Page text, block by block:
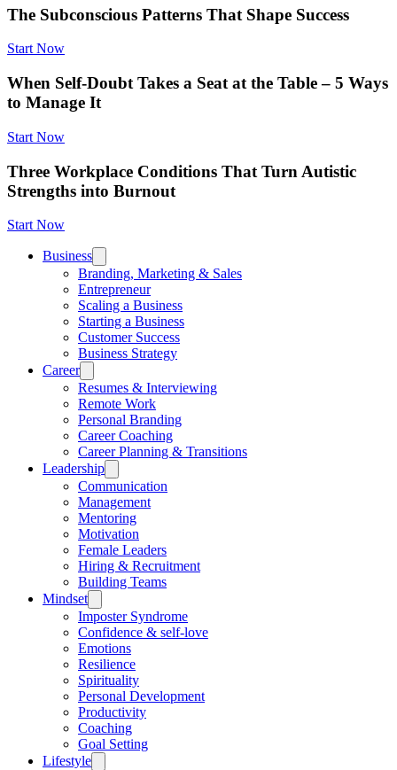
The Subconscious Patterns That Shape Success
Start Now
When Self-Doubt Takes a Seat at the Table – 5 Ways
to Manage It
Start Now
Three Workplace Conditions That Turn Autistic
Strengths into Burnout
Start Now
Business
Branding, Marketing & Sales
Entrepreneur
Scaling a Business
Starting a Business
Customer Success
Business Strategy
Career
Resumes & Interviewing
Remote Work
Personal Branding
Career Coaching
Career Planning & Transitions
Leadership
Communication
Management
Mentoring
Motivation
Female Leaders
Hiring & Recruitment
Building Teams
Mindset
Imposter Syndrome
Confidence & self-love
Emotions
Resilience
Spirituality
Personal Development
Productivity
Coaching
Goal Setting
Lifestyle